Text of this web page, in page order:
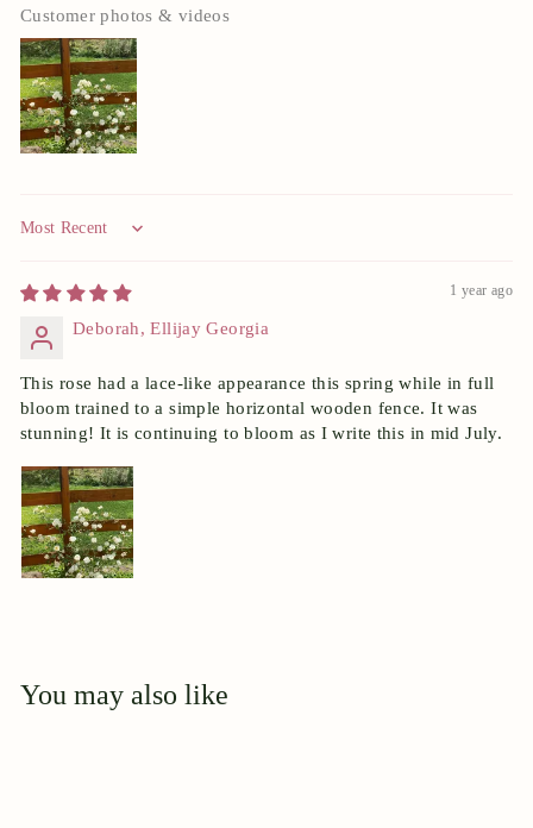
Customer photos & videos
Sort by
1 year ago
Deborah, Ellijay Georgia
This rose had a lace-like appearance this spring while in full
bloom trained to a simple horizontal wooden fence. It was
stunning! It is continuing to bloom as I write this in mid July.
You may also like